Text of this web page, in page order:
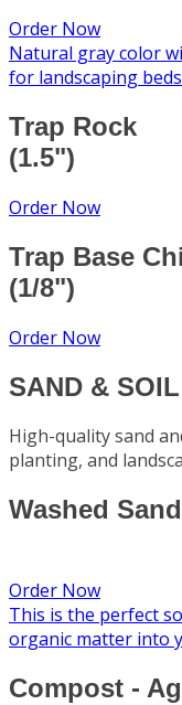
Order Now
Natural gray color
for landscaping
Trap Rock
(1.5")
Order Now
Trap Base
(1/8")
Order Now
SAND & SOIL
High-quality sand
planting, and
Washed Sand
Order Now
This is the perfect
organic matter into
Compost -